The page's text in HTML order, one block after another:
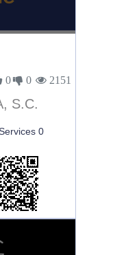
0 0 2151
S.C.
0